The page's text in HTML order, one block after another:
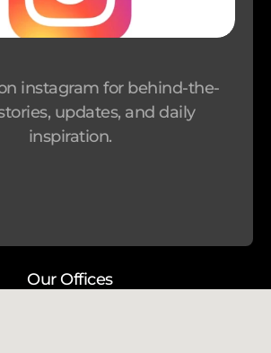
instagram for behind-the-
updates, and daily
inspiration.
Our Offices
g